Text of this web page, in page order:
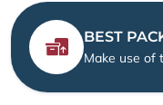
BEST
Make use of